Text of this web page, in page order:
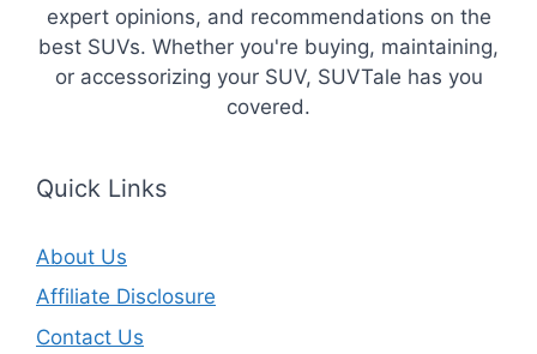
expert opinions, and recommendations on the
best SUVs. Whether you're buying, maintaining,
or accessorizing your SUV, SUVTale has you
covered.
Quick Links
About Us
Affiliate Disclosure
Contact Us